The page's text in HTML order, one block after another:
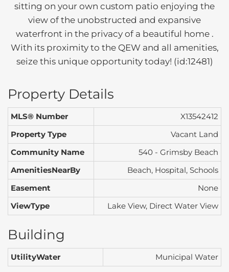
sitting on your own custom patio enjoying the
view of the unobstructed and expansive
waterfront in the privacy of a beautiful home .
With its proximity to the QEW and all amenities,
seize this unique opportunity today! (id:12481)
Property Details
MLS® Number
X13542412
Property Type
Vacant Land
Community Name
540 - Grimsby Beach
AmenitiesNearBy
Beach, Hospital, Schools
Easement
None
ViewType
Lake View, Direct Water View
Building
UtilityWater Municipal Water